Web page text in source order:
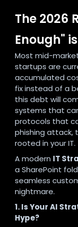
The 2026
Enough"
Most mid-
startups are
accumulated
fix instead of a
this debt will
systems that
protocols that
phishing attack,
rooted in your IT.
A modern IT
a SharePoint
seamless
nightmare.
1. Is Your AI
Hype?